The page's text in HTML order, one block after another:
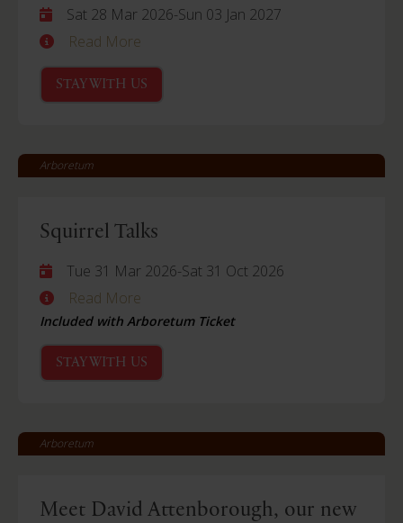
Sat 28 Mar 2026-Sun 03 Jan 2027
Read More
STAY WITH US
Arboretum
Squirrel Talks
Tue 31 Mar 2026-Sat 31 Oct 2026
Read More
Included with Arboretum Ticket
STAY WITH US
Arboretum
Meet David Attenborough, our new